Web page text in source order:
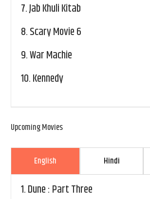
7.Jab Khuli Kitab
8.Scary Movie 6
9.War Machie
10.Kennedy
Upcoming Movies
English Hindi
1.Dune : Part Three